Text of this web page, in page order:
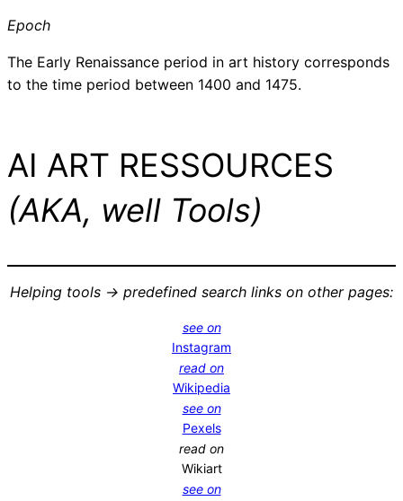
Epoch
The Early Renaissance period in art history corresponds
to the time period between 1400 and 1475.
AI ART RESSOURCES
(AKA, well Tools)
Helping tools -> predefined search links on other pages:
see on
Instagram
read on
Wikipedia
see on
Pexels
read on
Wikiart
see on